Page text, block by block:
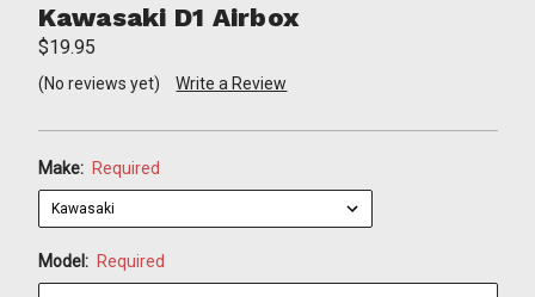
Kawasaki D1 Airbox
$19.95
(No reviews yet) Write a Review
Make: Required
Model: Required